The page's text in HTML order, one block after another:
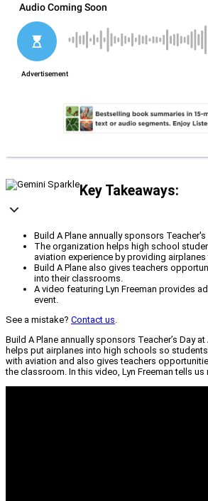
Key Takeaways:
Build A Plane annually sponsors Teacher's
The organization helps high school
aviation experience by providing
Build A Plane also gives teachers
into their classrooms.
A video featuring Lyn Freeman provides
event.
See a mistake? Contact us.
Build A Plane annually sponsors Teacher’s Day
helps put airplanes into high schools so
with aviation and also gives teachers
the classroom. In this video, Lyn Freeman tells